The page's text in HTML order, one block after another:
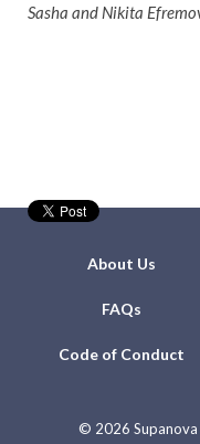
Sasha and Nikita
About Us
FAQs
Code of Conduct
© 2026